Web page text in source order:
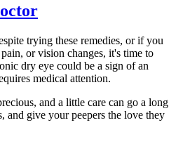
trying these remedies, or if you
or vision changes, it's time to
dry eye could be a sign of an
medical attention.
and a little care can go a long
and give your peepers the love they